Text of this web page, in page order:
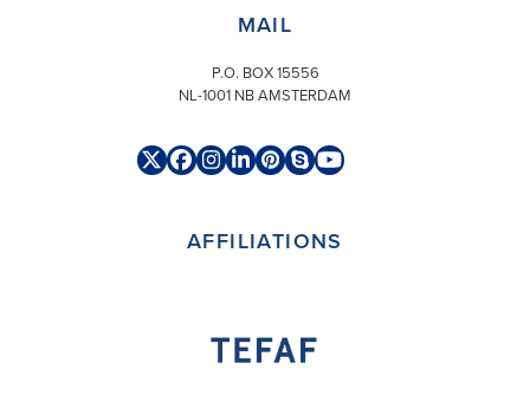
MAIL
P.O. BOX 15556
NL-1001 NB AMSTERDAM
TwitterFacebook
Instagram
LinkedIn
Pinterest
SkypeYouTube
AFFILIATIONS